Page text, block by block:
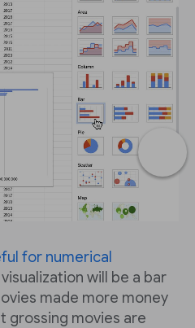
for numerical
will be a bar
made more money
grossing movies are